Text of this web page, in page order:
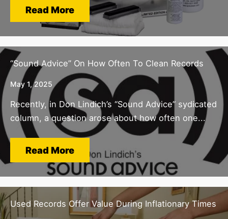
Read More
“Sound Advice” On How Often To Clean Records
May 1, 2025
Recently, in Don Lindich’s “Sound Advice” sydicated
column, a question arose about how often one...
Read More
Used Records Offer Value During Inflationary Times